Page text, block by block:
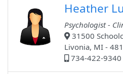
Heather
Psychologist -
31500
Livonia, MI -
734-422-